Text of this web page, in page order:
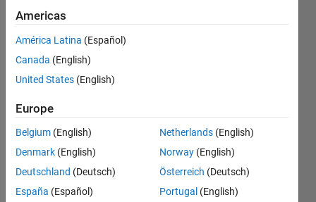
10 Apr
2012
3
Answer
Updated
1 Aug 2017
17 Views
(30 days)
Americas
América Latina (Español)
Canada (English)
United States (English)
Europe
Belgium (English)
Denmark (English)
Deutschland (Deutsch)
España (Español)
Netherlands (English)
Norway (English)
Österreich (Deutsch)
Portugal (English)